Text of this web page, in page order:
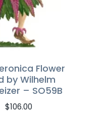
Flower
by Wilhelm
– SO59B
$106.00